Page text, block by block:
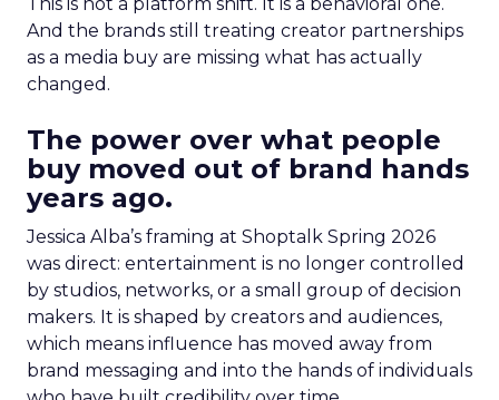
And the brands still treating creator partnerships
as a media buy are missing what has actually
changed.
The power over what people
buy moved out of brand hands
years ago.
Jessica Alba’s framing at Shoptalk Spring 2026
was direct: entertainment is no longer controlled
by studios, networks, or a small group of decision
makers. It is shaped by creators and audiences,
which means influence has moved away from
brand messaging and into the hands of individuals